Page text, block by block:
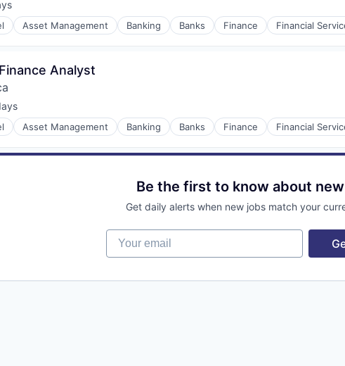
Asset Management Banking Banks Finance Financial
Analyst
Asset Management Banking Banks Finance Financial
Be the first to know about
Get daily alerts when new jobs match your
Your email